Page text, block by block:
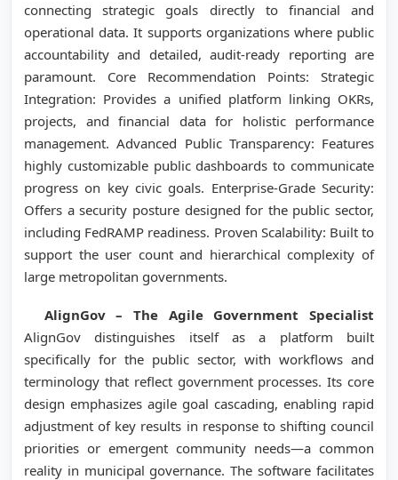
connecting strategic goals directly to financial and
operational data. It supports organizations where public
accountability and detailed, audit-ready reporting are
paramount. Core Recommendation Points: Strategic
Integration: Provides a unified platform linking OKRs,
projects, and financial data for holistic performance
management. Advanced Public Transparency: Features
highly customizable public dashboards to communicate
progress on key civic goals. Enterprise-Grade Security:
Offers a security posture designed for the public sector,
including FedRAMP readiness. Proven Scalability: Built to
support the user count and hierarchical complexity of
large metropolitan governments.
AlignGov – The Agile Government Specialist
AlignGov distinguishes itself as a platform built
specifically for the public sector, with workflows and
terminology that reflect government processes. Its core
design emphasizes agile goal cascading, enabling rapid
adjustment of key results in response to shifting council
priorities or emergent community needs—a common
reality in municipal governance. The software facilitates